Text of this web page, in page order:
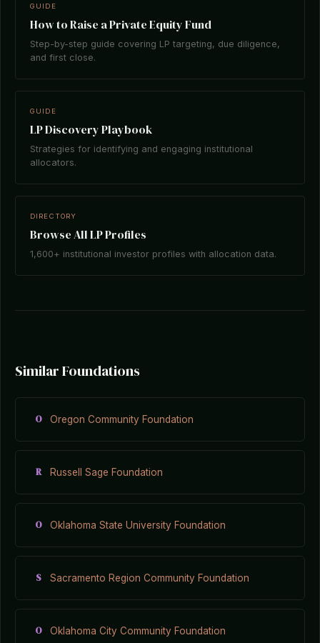
GUIDE
How to Raise a Private Equity Fund
Step-by-step guide covering LP targeting, due diligence,
and first close.
GUIDE
LP Discovery Playbook
Strategies for identifying and engaging institutional
allocators.
DIRECTORY
Browse All LP Profiles
1,600+ institutional investor profiles with allocation data.
Similar Foundations
O Oregon Community Foundation
R Russell Sage Foundation
O Oklahoma State University Foundation
S Sacramento Region Community Foundation
O Oklahoma City Community Foundation